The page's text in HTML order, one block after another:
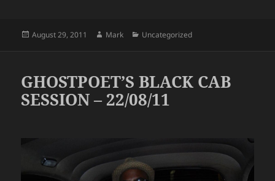
Posted
August 29, 2011 Author
Mark Categories
Uncategorized
GHOSTPOET’S BLACK CAB
SESSION – 22/08/11